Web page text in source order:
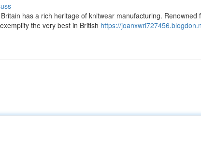
has a rich heritage of knitwear manufacturing. Renowned
the very best in British https://